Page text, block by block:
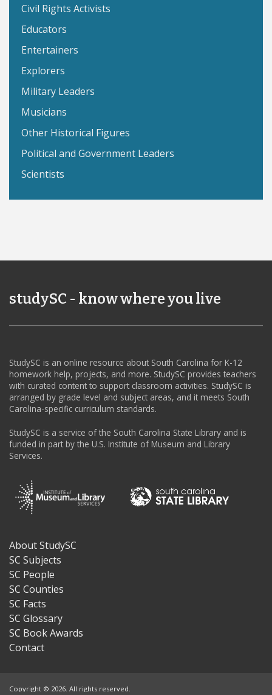
Civil Rights Activists
Educators
Entertainers
Explorers
Military Leaders
Musicians
Other Historical Figures
Political and Government Leaders
Scientists
studySC - know where you live
StudySC is an online resource about South Carolina for K-12
homework help, projects, and more. StudySC provides teachers
with curated content to support classroom activities. StudySC is
arranged by grade level and subject areas, and it meets South
Carolina-specific curriculum standards.
StudySC is a service of the South Carolina State Library and is
funded in part by the U.S. Institute of Museum and Library
Services.
Footer
About StudySC
SC Subjects
SC People
SC Counties
SC Facts
SC Glossary
SC Book Awards
Contact
Copyright © 2026. All rights reserved.